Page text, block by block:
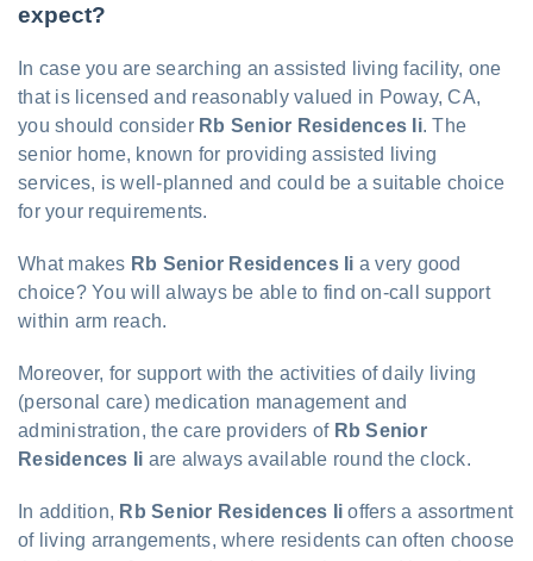
expect?
In case you are searching an assisted living facility, one
that is licensed and reasonably valued in Poway, CA,
you should consider Rb Senior Residences Ii. The
senior home, known for providing assisted living
services, is well-planned and could be a suitable choice
for your requirements.
What makes Rb Senior Residences Ii a very good
choice? You will always be able to find on-call support
within arm reach.
Moreover, for support with the activities of daily living
(personal care) medication management and
administration, the care providers of Rb Senior
Residences Ii are always available round the clock.
In addition, Rb Senior Residences Ii offers a assortment
of living arrangements, where residents can often choose